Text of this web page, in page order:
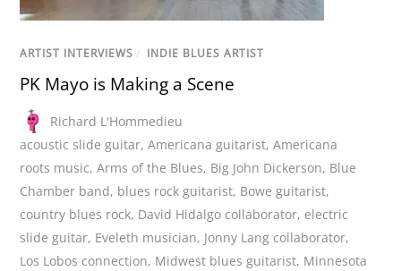
ARTIST INTERVIEWS / INDIE BLUES ARTIST
PK Mayo is Making a Scene
Richard L'Hommedieu
acoustic slide guitar,Americana guitarist,Americana
roots music,Arms of the Blues, Big John Dickerson, Blue
Chamber band, blues rock guitarist, Bowe guitarist,
country blues rock, David Hidalgo collaborator, electric
slide guitar, Eveleth musician, Jonny Lang collaborator,
Los Lobos connection, Midwest blues guitarist, Minnesota